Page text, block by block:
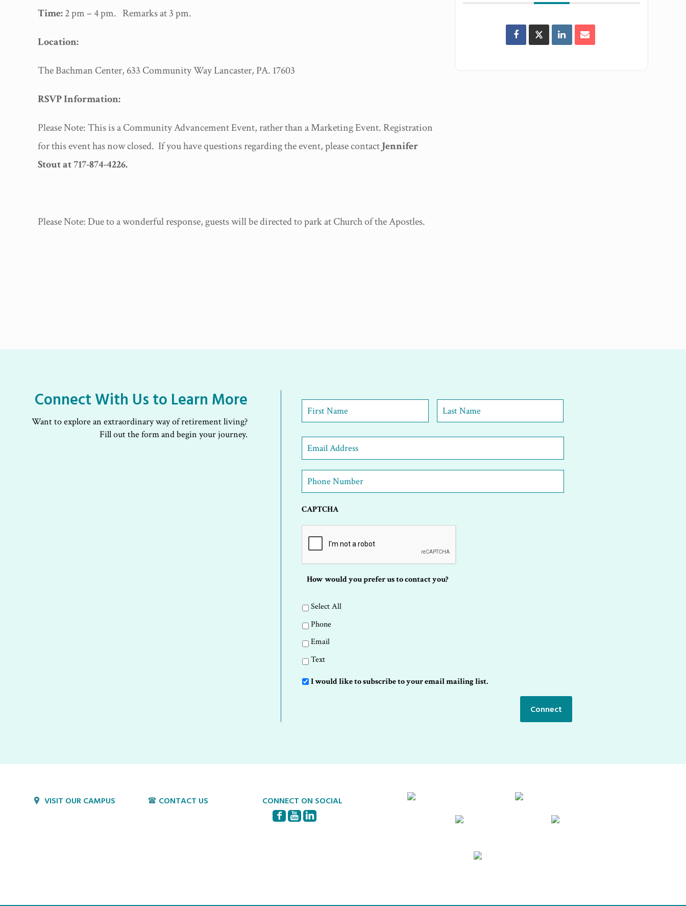
Time:2 pm – 4 pm. Remarks at 3 pm.
Location:
The Bachman Center, 633 Community Way Lancaster, PA. 17603
RSVP Information:
Please Note: This is a Community Advancement Event, rather than a Marketing Event. Registration
for this event has now closed. If you have questions regarding the event, please contactJennifer
Stout at 717-874-4226.
Please Note: Due to a wonderful response, guests will be directed to park at Church of the Apostles.
Connect With Us to Learn More
Want to explore an extraordinary way of retirement living?
Fill out the form and begin your journey.
Name *
Email
Address *
Phone
Number
*
CAPTCHA
How would you prefer us to contact you?
Select All
Phone
Email
Text
Sign-I would like to subscribe to your email mailing list.
Connect
VISIT OUR CAMPUS
CONTACT US
CONNECT ON SOCIAL